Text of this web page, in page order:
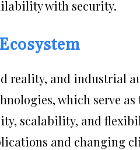
with security.
reality, and industrial
which serve
scalability, and
and changing